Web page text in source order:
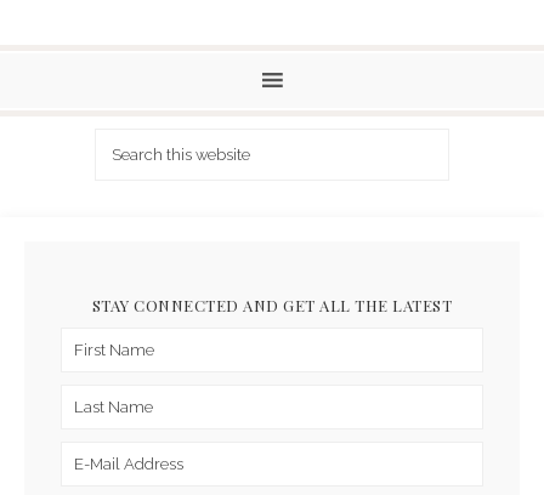
STAY CONNECTED AND GET ALL THE LATEST